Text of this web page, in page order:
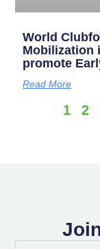
World
Mobilization
promote
Read More
1 2